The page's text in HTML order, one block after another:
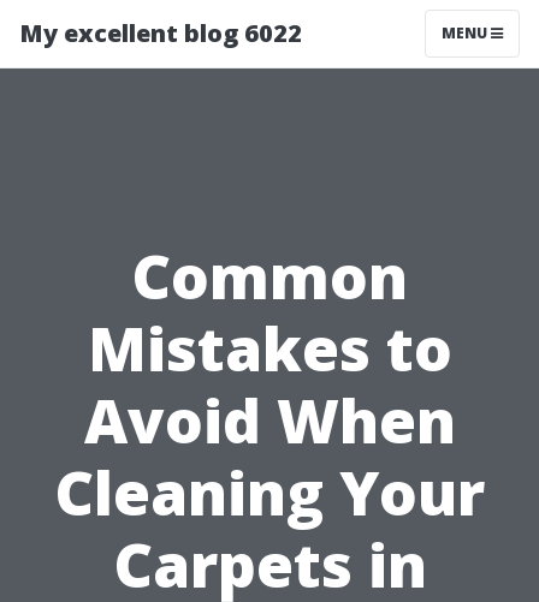
My excellent blog 6022 MENU
Common
Mistakes to
Avoid When
Cleaning Your
Carpets in